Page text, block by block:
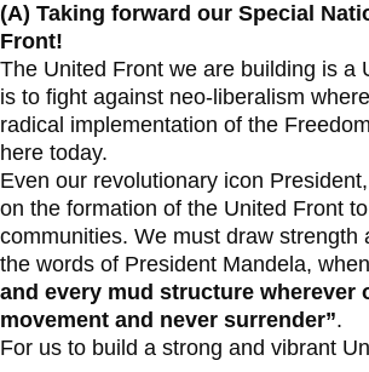
(A) Taking forward our Special
Front!
The United Front we are building is a
is to fight against neo-liberalism
radical implementation of the
here today.
Even our revolutionary icon
on the formation of the United Front
communities. We must draw
the words of President Mandela,
and every mud structure wherever
movement and never surrender”.
For us to build a strong and vibrant